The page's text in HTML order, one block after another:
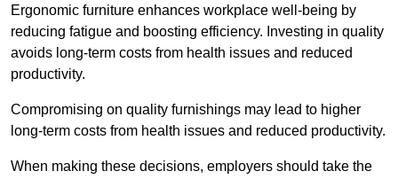
Ergonomic furniture enhances workplace well-being by
reducing fatigue and boosting efficiency. Investing in quality
avoids long-term costs from health issues and reduced
productivity.
Compromising on quality furnishings may lead to higher
long-term costs from health issues and reduced productivity.
When making these decisions, employers should take the